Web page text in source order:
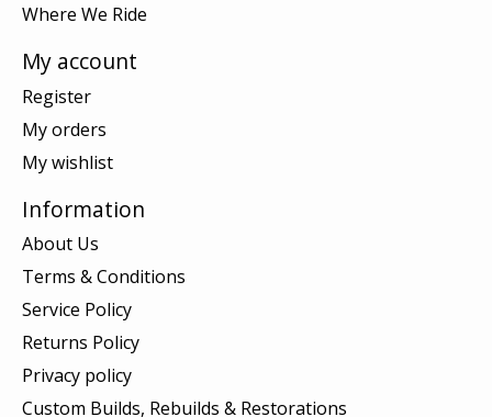
Where We Ride
My account
Register
My orders
My wishlist
Information
About Us
Terms & Conditions
Service Policy
Returns Policy
Privacy policy
Custom Builds, Rebuilds & Restorations